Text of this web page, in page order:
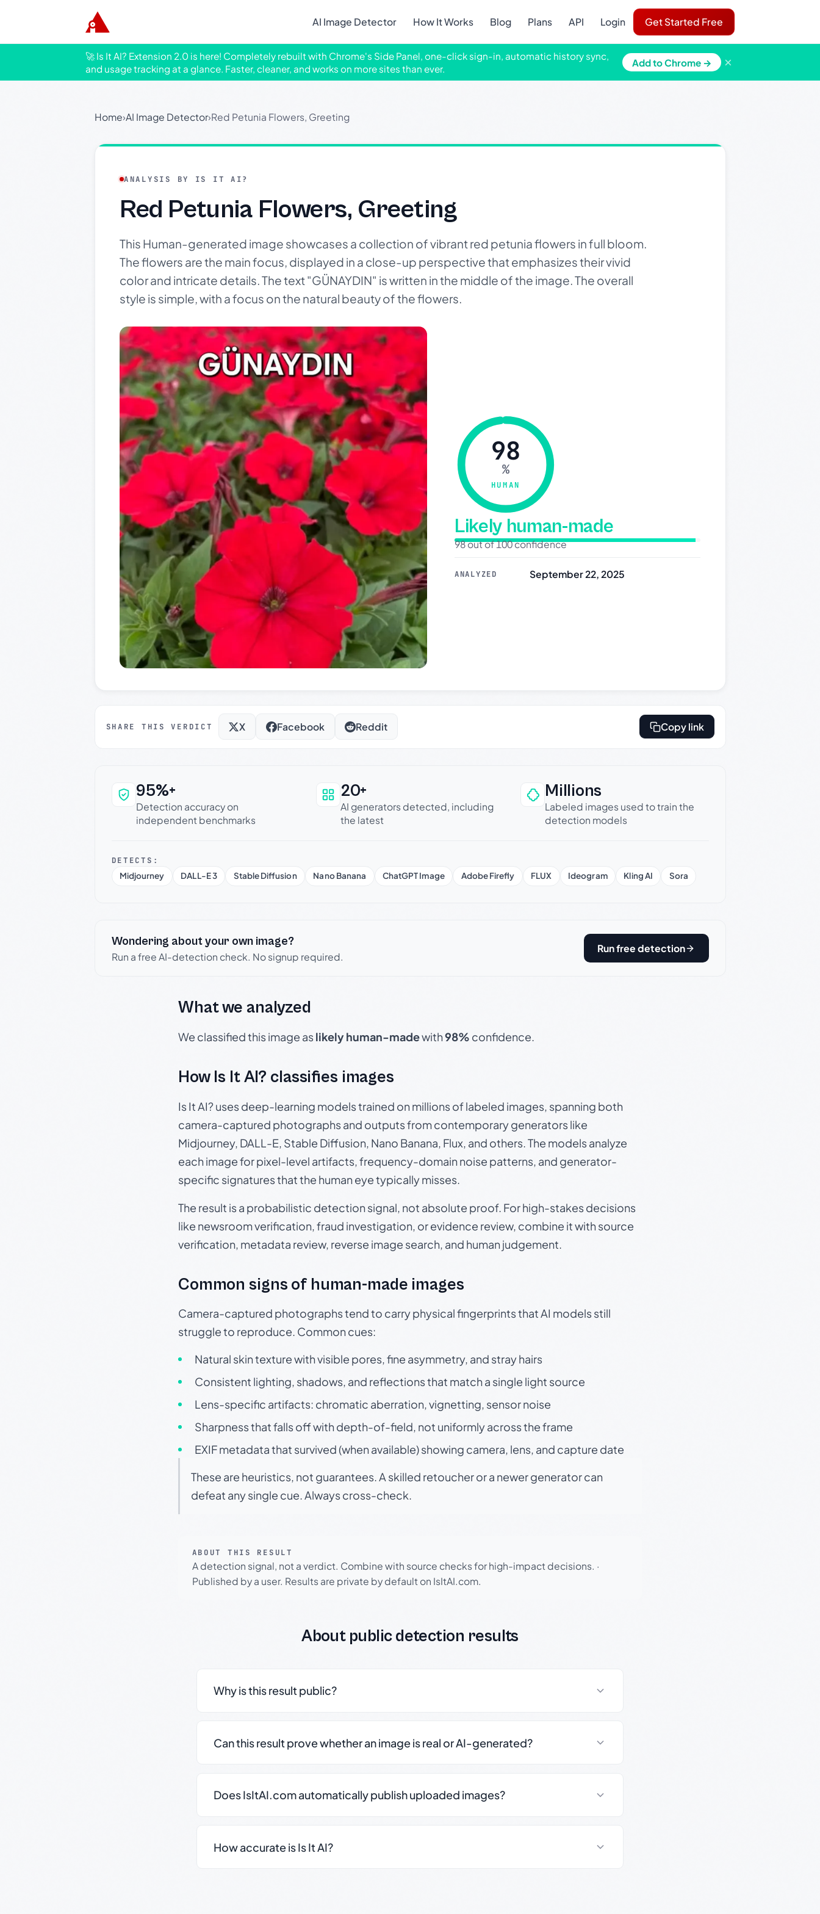
AI Image Detector How It Works Blog Plans API Login Get Started Free
🚀 Is It AI? Extension 2.0 is here! Completely rebuilt with Chrome's Side Panel, one-click sign-in, automatic history sync,
and usage tracking at a glance. Faster, cleaner, and works on more sites than ever.
Add to Chrome → ×
Home›AI Image Detector›Red Petunia Flowers, Greeting
ANALYSIS BY IS IT AI?
Red Petunia Flowers, Greeting
This Human-generated image showcases a collection of vibrant red petunia flowers in full bloom.
The flowers are the main focus, displayed in a close-up perspective that emphasizes their vivid
color and intricate details. The text "GÜNAYDIN" is written in the middle of the image. The overall
style is simple, with a focus on the natural beauty of the flowers.
98
%
HUMAN
Likely human-made
98 out of 100 confidence
ANALYZED September 22, 2025
SHARE THIS VERDICT X Facebook Reddit Copy link
Why this verdict can be trusted
95%+
Detection accuracy on
independent benchmarks
20+
AI generators detected, including
the latest
Millions
Labeled images used to train the
detection models
DETECTS:
Midjourney
DALL-E 3 Stable Diffusion Nano Banana ChatGPT Image Adobe Firefly FLUX Ideogram Kling AI Sora
Wondering about your own image?
Run a free AI-detection check. No signup required.
Run free detection
What we analyzed
We classified this image aslikely human-madewith98% confidence.
How Is It AI? classifies images
Is It AI? uses deep-learning models trained on millions of labeled images, spanning both
camera-captured photographs and outputs from contemporary generators like
Midjourney, DALL-E, Stable Diffusion, Nano Banana, Flux, and others. The models analyze
each image for pixel-level artifacts, frequency-domain noise patterns, and generator-
specific signatures that the human eye typically misses.
The result is a probabilistic detection signal, not absolute proof. For high-stakes decisions
like newsroom verification, fraud investigation, or evidence review, combine it with source
verification, metadata review, reverse image search, and human judgement.
Common signs of human-made images
Camera-captured photographs tend to carry physical fingerprints that AI models still
struggle to reproduce. Common cues:
Natural skin texture with visible pores, fine asymmetry, and stray hairs
Consistent lighting, shadows, and reflections that match a single light source
Lens-specific artifacts: chromatic aberration, vignetting, sensor noise
Sharpness that falls off with depth-of-field, not uniformly across the frame
EXIF metadata that survived (when available) showing camera, lens, and capture date
These are heuristics, not guarantees. A skilled retoucher or a newer generator can
defeat any single cue. Always cross-check.
ABOUT THIS RESULT
A detection signal, not a verdict. Combine with source checks for high-impact decisions. ·
Published by a user. Results are private by default on IsItAI.com.
About public detection results
Why is this result public?
Can this result prove whether an image is real or AI-generated?
Does IsItAI.com automatically publish uploaded images?
How accurate is Is It AI?